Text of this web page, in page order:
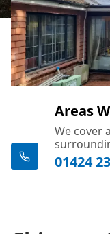
Areas
We cover
01424